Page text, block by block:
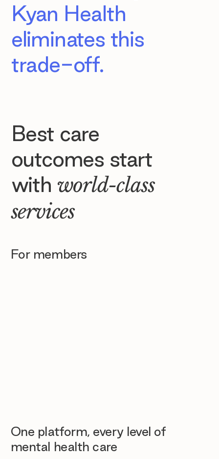
Kyan Health
eliminates this
trade-off.
Best care
outcomes start
with world-class
services
For members
One platform, every level of
mental health care